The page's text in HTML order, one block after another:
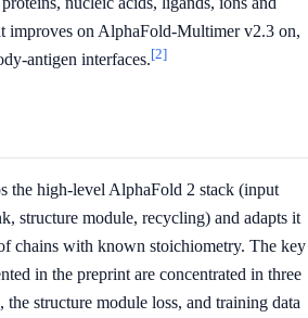
improves on AlphaFold-Multimer v2.3 on,
antigen interfaces.[2]
the high-level AlphaFold 2 stack (input
structure module, recycling) and adapts it
chains with known stoichiometry. The key
in the preprint are concentrated in three
the structure module loss, and training data